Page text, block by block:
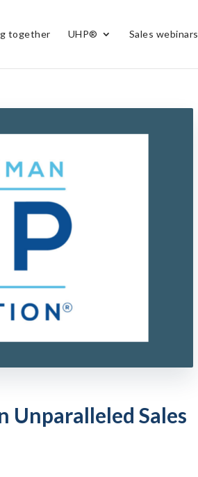
together UHP® Sales webinars
Unparalleled Sales